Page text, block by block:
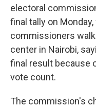
electoral
final tally on
commissioners
center in Nairobi,
final result because
vote count.
The commission's